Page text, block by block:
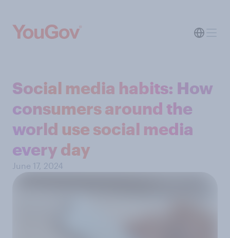
Social media habits: How
consumers around the
world use social media
every day
June 17, 2024